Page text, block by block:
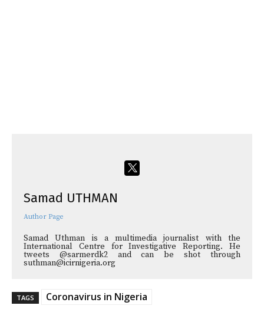
Samad UTHMAN
Author Page
Samad Uthman is a multimedia journalist with the
International Centre for Investigative Reporting. He
tweets @sarmerdk2 and can be shot through
suthman@icirnigeria.org
TAGS Coronavirus in Nigeria